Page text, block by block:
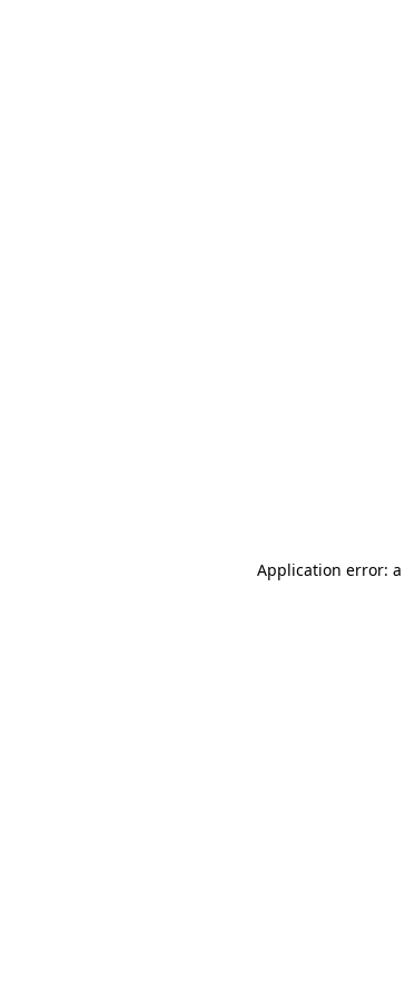
Application error: a